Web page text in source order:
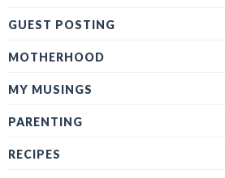
GUEST POSTING
MOTHERHOOD
MY MUSINGS
PARENTING
RECIPES